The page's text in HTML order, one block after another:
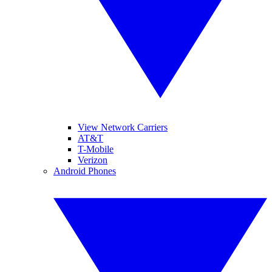
View Network Carriers
AT&T
T-Mobile
Verizon
Android Phones